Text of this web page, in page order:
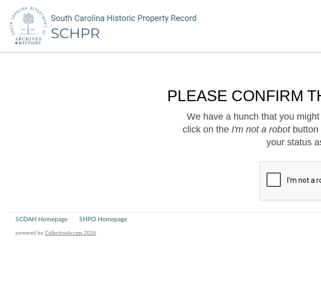
PLEASE CONFIRM
We have a hunch that you
click on the I'm not a robotbutton
your status
SCDAH Homepage SHPO Homepage
powered by CollectiveAccess 2026